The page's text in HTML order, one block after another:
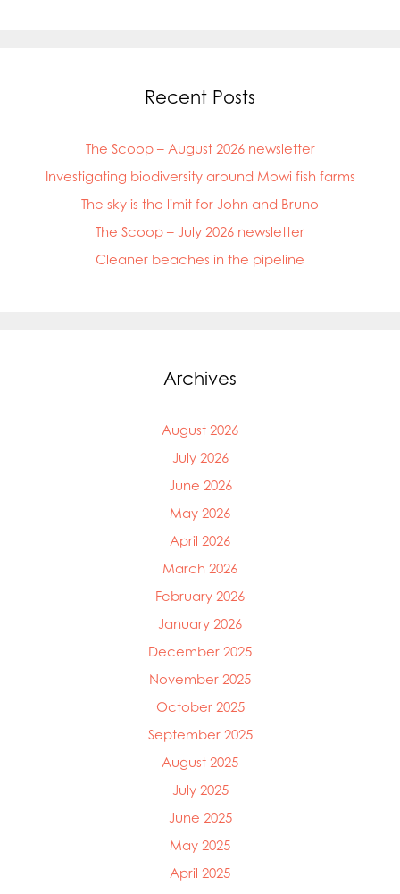
Recent Posts
The Scoop – August 2026 newsletter
Investigating biodiversity around Mowi fish farms
The sky is the limit for John and Bruno
The Scoop – July 2026 newsletter
Cleaner beaches in the pipeline
Archives
August 2026
July 2026
June 2026
May 2026
April 2026
March 2026
February 2026
January 2026
December 2025
November 2025
October 2025
September 2025
August 2025
July 2025
June 2025
May 2025
April 2025
Mowi Global
Mowi Belgium
Mowi Canada West